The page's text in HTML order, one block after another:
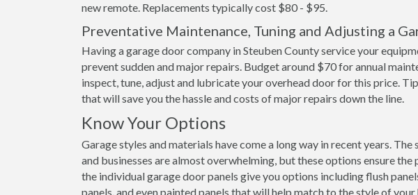
new remote. Replacements typically cost $80 - $95.
Preventative Maintenance, Tuning and Adjusting a
Having a garage door company in Steuben County service your
prevent sudden and major repairs. Budget around $70 for annual
inspect, tune, adjust and lubricate your overhead door for this price.
that will save you the hassle and costs of major repairs down the line.
Know Your Options
Garage styles and materials have come a long way in recent years.
and businesses are almost overwhelming, but these options ensure
the individual garage door panels give you options including flush
panels, and even painted panels that will help match to the style of